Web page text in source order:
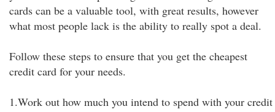
cards can be a valuable tool, with great results, however
what most people lack is the ability to really spot a deal.
Follow these steps to ensure that you get the cheapest
credit card for your needs.
1.Work out how much you intend to spend with your credit